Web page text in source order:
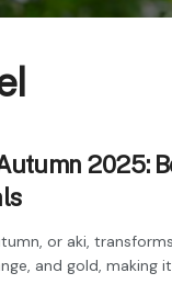
2025:
or aki,
and gold, making